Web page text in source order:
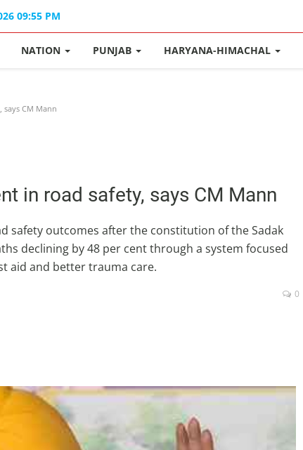
09:55 PM
NATION PUNJAB HARYANA-HIMACHAL
CM Mann
in road safety, says CM Mann
safety outcomes after the constitution of the Sadak
declining by 48 per cent through a system focused
aid and better trauma care.
0